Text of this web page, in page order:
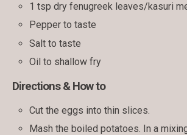
1 tsp dry fenugreek leaves/kasuri
Pepper to taste
Salt to taste
Oil to shallow fry
Directions & How to
Cut the eggs into thin slices.
Mash the boiled potatoes. In a